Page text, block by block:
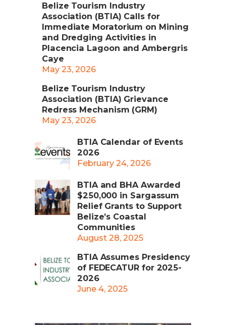
Belize Tourism Industry
Association (BTIA) Calls for
Immediate Moratorium on Mining
and Dredging Activities in
Placencia Lagoon and Ambergris
Caye
May 23, 2026
Belize Tourism Industry
Association (BTIA) Grievance
Redress Mechanism (GRM)
May 23, 2026
BTIA Calendar of Events
2026
February 24, 2026
BTIA and BHA Awarded
$250,000 in Sargassum
Relief Grants to Support
Belize’s Coastal
Communities
August 28, 2025
BTIA Assumes Presidency
of FEDECATUR for 2025-
2026
June 4, 2025